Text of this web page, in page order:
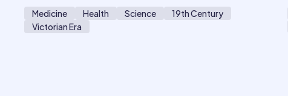
Medicine Health Science
19th Century
Victorian Era